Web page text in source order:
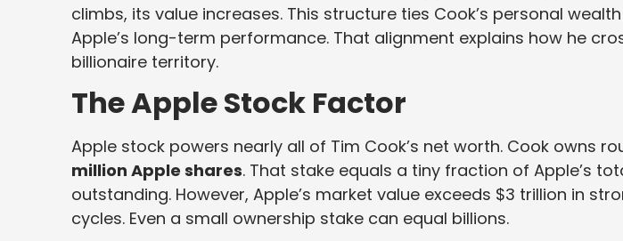
climbs, its value increases. This structure ties Cook’s personal
Apple’s long-term performance. That alignment explains how he
billionaire territory.
The Apple Stock Factor
Apple stock powers nearly all of Tim Cook’s net worth. Cook owns
million Apple shares. That stake equals a tiny fraction of Apple’s
outstanding. However, Apple’s market value exceeds $3 trillion in
cycles. Even a small ownership stake can equal billions.